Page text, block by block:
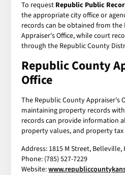
To request Republic Public
the appropriate city office or
records can be obtained from
Appraiser's Office, while court
through the Republic County
Republic County
Office
The Republic County Appraiser's
maintaining property records
records can provide information
property values, and property tax
Address: 1815 M Street, Belleville,
Phone: (785) 527-7229
Website: